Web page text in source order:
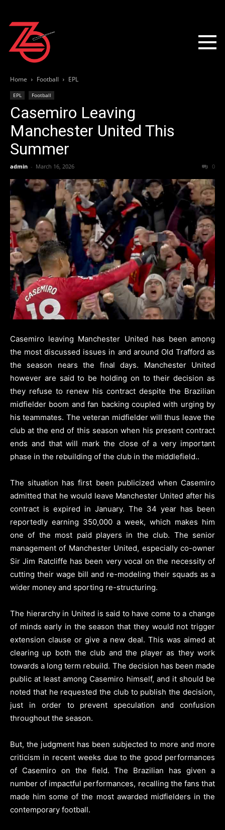
Home Football EPL
EPL Football
Casemiro Leaving
Manchester United This
Summer
admin - March 16, 2026 0
Casemiro leaving Manchester United has been among
the most discussed issues in and around Old Trafford as
the season nears the final days.
Manchester United
however are said to be holding on to their decision as
they refuse to renew his contract despite the Brazilian
midfielder boom and fan backing coupled with urging by
his teammates. The veteran midfielder will thus leave the
club at the end of this season when his present contract
ends and that will mark the close of a very important
phase in the rebuilding of the club in the middlefield..
The situation has first been publicized when Casemiro
admitted that he would leave Manchester United after his
contract is expired in January. The 34 year has been
reportedly earning 350,000 a week, which makes him
one of the most paid players in the club. The senior
management of Manchester United, especially co-owner
Sir Jim Ratcliffe has been very vocal on the necessity of
cutting their wage bill and re-modeling their squads as a
wider money and sporting re-structuring.
The hierarchy in United is said to have come to a change
of minds early in the season that they would not trigger
extension clause or give a new deal. This was aimed at
clearing up both the club and the player as they work
towards a long term rebuild. The decision has been made
public at least among Casemiro himself, and it should be
noted that he requested the club to publish the decision,
just in order to prevent speculation and confusion
throughout the season.
But, the judgment has been subjected to more and more
criticism in recent weeks due to the good performances
of Casemiro on the field. The Brazilian has given a
number of impactful performances, recalling the fans that
made him some of the most awarded midfielders in the
contemporary football.